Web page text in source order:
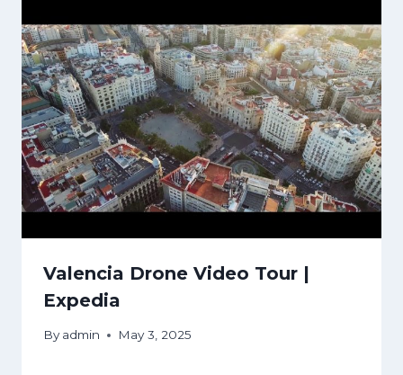
Valencia Drone Video Tour |
Expedia
By admin May 3, 2025